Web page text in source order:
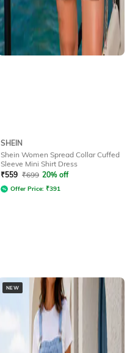
SHEIN
Shein Women Spread Collar Cuffed
Sleeve Mini Shirt Dress
₹559 ₹699 20% off
Offer Price: ₹391
NEW